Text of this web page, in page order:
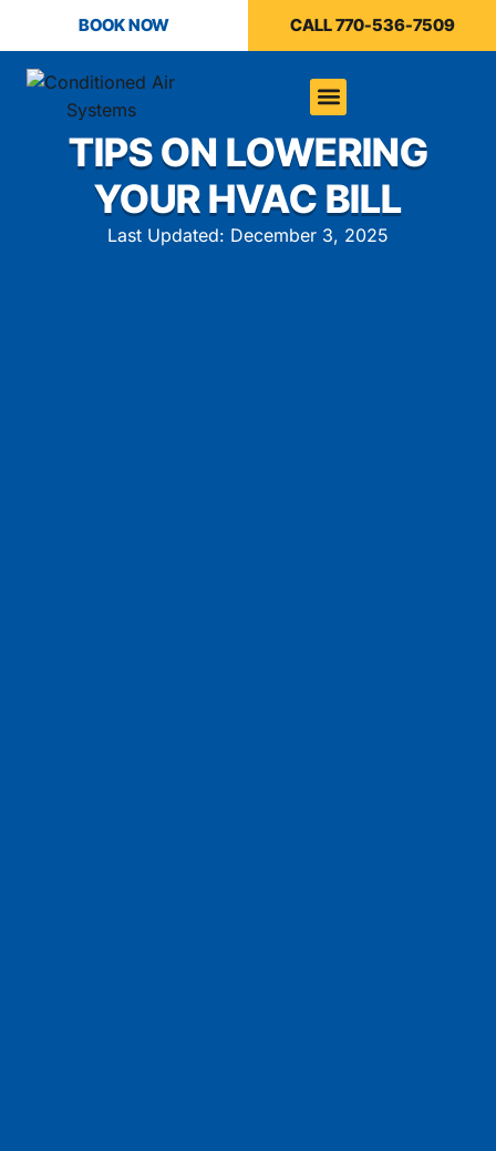
BOOK NOW CALL 770-536-7509
TIPS ON LOWERING
YOUR HVAC BILL
Last Updated: December 3, 2025